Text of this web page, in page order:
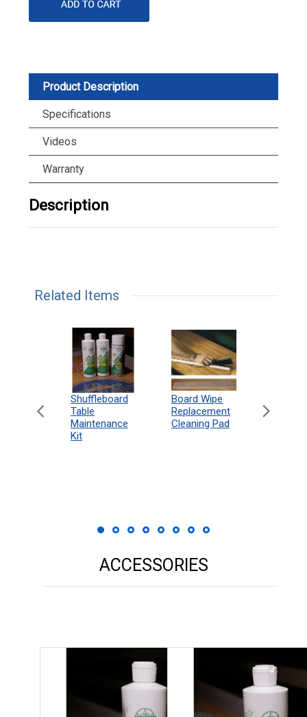
Product Description
Specifications
Videos
Warranty
Description
Related Items
Shuffleboard
Table
Maintenance
Kit
Board Wipe
Replacement
Cleaning Pad
ACCESSORIES